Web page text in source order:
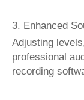
3. Enhanced
Adjusting
professional
recording